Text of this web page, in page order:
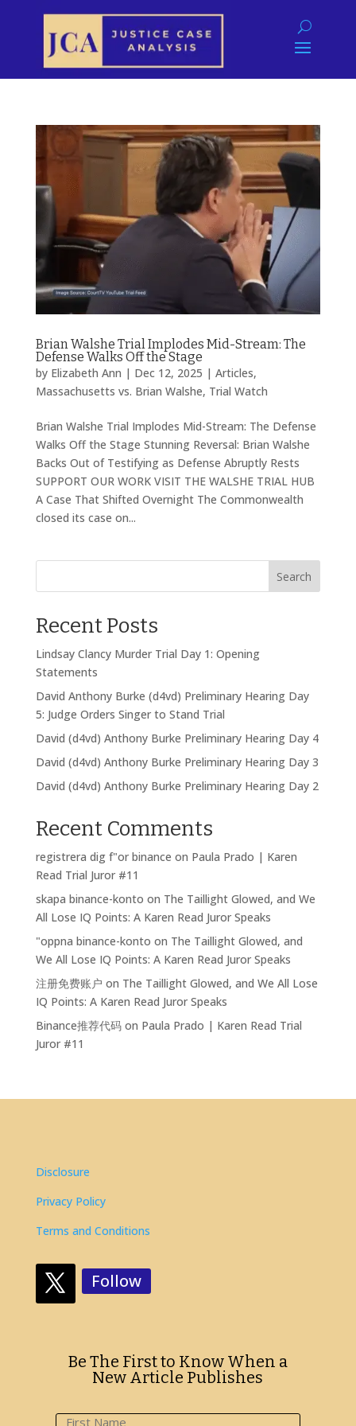
Brian Walshe Trial Implodes Mid-Stream: The
Defense Walks Off the Stage
by Elizabeth Ann | Dec 12, 2025 | Articles,
Massachusetts vs. Brian Walshe, Trial Watch
Brian Walshe Trial Implodes Mid-Stream: The Defense
Walks Off the Stage Stunning Reversal: Brian Walshe
Backs Out of Testifying as Defense Abruptly Rests
SUPPORT OUR WORK VISIT THE WALSHE TRIAL HUB
A Case That Shifted Overnight The Commonwealth
closed its case on...
Search
Recent Posts
Lindsay Clancy Murder Trial Day 1: Opening
Statements
David Anthony Burke (d4vd) Preliminary Hearing Day
5: Judge Orders Singer to Stand Trial
David (d4vd) Anthony Burke Preliminary Hearing Day 4
David (d4vd) Anthony Burke Preliminary Hearing Day 3
David (d4vd) Anthony Burke Preliminary Hearing Day 2
Recent Comments
registrera dig f"or binance on Paula Prado | Karen
Read Trial Juror #11
skapa binance-konto on The Taillight Glowed, and We
All Lose IQ Points: A Karen Read Juror Speaks
"oppna binance-konto on The Taillight Glowed, and
We All Lose IQ Points: A Karen Read Juror Speaks
注册免费账户 on The Taillight Glowed, and We All Lose
IQ Points: A Karen Read Juror Speaks
Binance推荐代码on Paula Prado | Karen Read Trial
Juror #11
Disclosure
Privacy Policy
Terms and Conditions
Follow
Be The First to Know When a
New Article Publishes